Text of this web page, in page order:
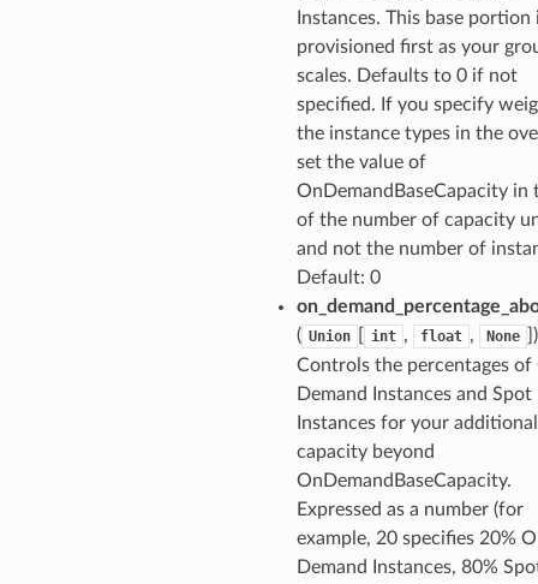
Instances. This base portion
provisioned first as your
scales. Defaults to 0 if not
specified. If you specify
the instance types in the
set the value of
OnDemandBaseCapacity in
of the number of capacity
and not the number of
Default: 0
( Union int , float , None
Controls the percentages of
Demand Instances and Spot
Instances for your additional
capacity beyond
OnDemandBaseCapacity.
Expressed as a number (for
example, 20 specifies 20%
Demand Instances, 80%